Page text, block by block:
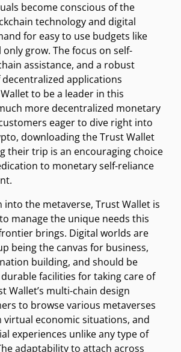
become conscious of the
technology and digital
for easy to use budgets like
grow. The focus on self-
assistance, and a robust
applications
to be a leader in this
more decentralized monetary
eager to dive right into
downloading the Trust Wallet
their trip is an encouraging choice
to monetary self-reliance
into the metaverse, Trust Wallet is
manage the unique needs this
brings. Digital worlds are
being the canvas for business,
building, and should be
facilities for taking care of
Wallet’s multi-chain design
to browse various metaverses
virtual economic situations, and
experiences unlike any type of
adaptability to attach across